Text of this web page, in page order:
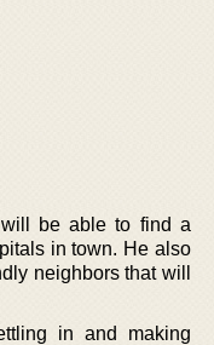
be able to find a
in town. He also
neighbors that will
in and making